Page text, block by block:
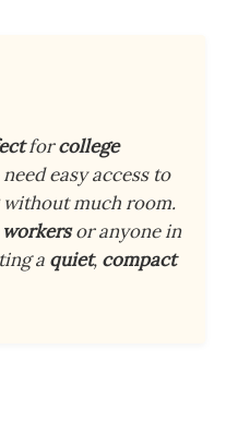
forcollege
easy access to
without much room.
or anyone in
a quiet, compact